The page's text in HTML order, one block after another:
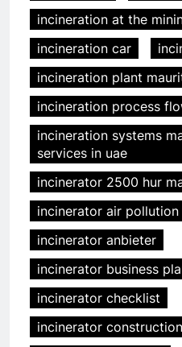
incineration at the
incineration car
incineration plant
incineration process
incineration systems
services in uae
incinerator 2500 hur
incinerator air
incinerator anbieter
incinerator business
incinerator checklist
incinerator construction